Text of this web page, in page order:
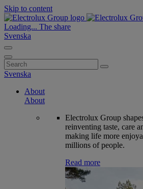
Skip to content
Loading... The share
Svenska
Search
for:
Svenska
About
About
Electrolux Group
reinventing taste, care
making life more
millions of people.
Read more